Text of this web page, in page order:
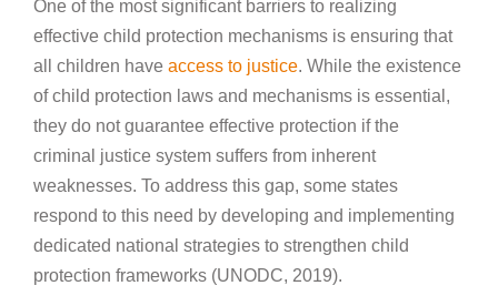
One of the most significant barriers to realizing
effective child protection mechanisms is ensuring that
all children have access to justice. While the existence
of child protection laws and mechanisms is essential,
they do not guarantee effective protection if the
criminal justice system suffers from inherent
weaknesses. To address this gap, some states
respond to this need by developing and implementing
dedicated national strategies to strengthen child
protection frameworks (UNODC, 2019).